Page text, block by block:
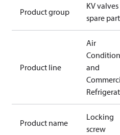
Product group
KV valves
spare
Product line
Air
and
Product name
Locking
screw